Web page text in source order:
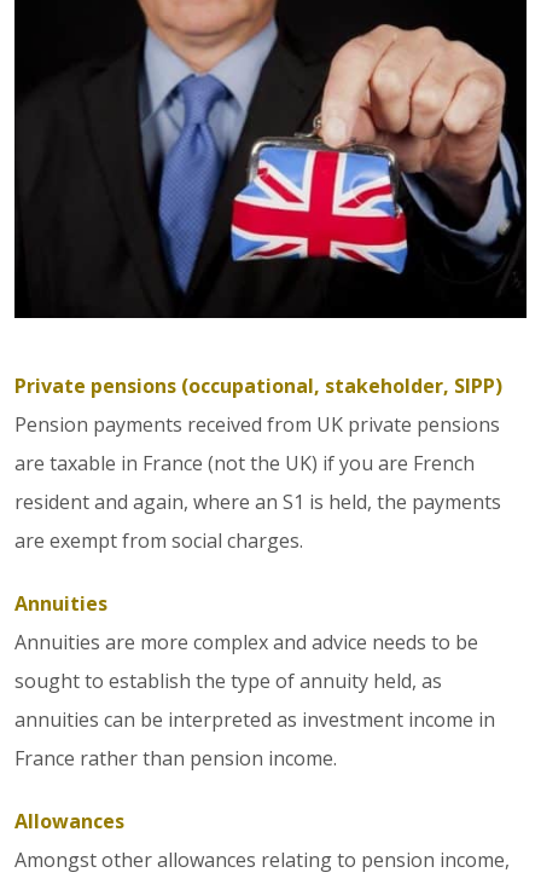
Private pensions (occupational, stakeholder, SIPP)
Pension payments received from UK private pensions
are taxable in France (not the UK) if you are French
resident and again, where an S1 is held, the payments
are exempt from social charges.
Annuities
Annuities are more complex and advice needs to be
sought to establish the type of annuity held, as
annuities can be interpreted as investment income in
France rather than pension income.
Allowances
Amongst other allowances relating to pension income,